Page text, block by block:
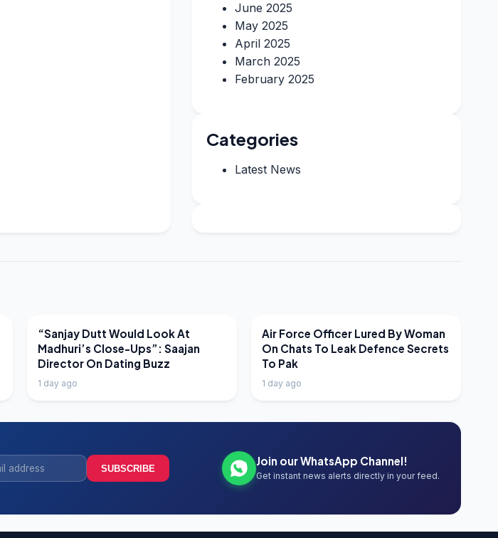
June 2025
May 2025
April 2025
March 2025
February 2025
Categories
Latest News
LATEST NEWS
“Sanjay Dutt Would Look At
Madhuri’s Close-Ups”: Saajan
Director On Dating Buzz
1 day ago
LATEST NEWS
Air Force Officer Lured By Woman
On Chats To Leak Defence Secrets
To Pak
1 day ago
SUBSCRIBE
Join our WhatsApp Channel!
Get instant news alerts directly in your feed.